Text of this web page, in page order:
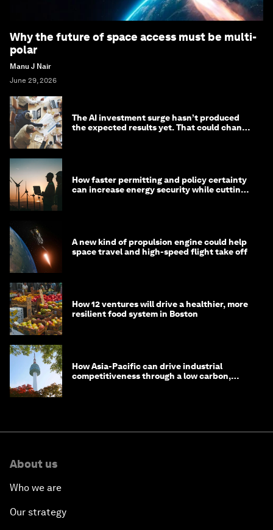
Why the future of space access must be multi-
polar
Manu J Nair
June 29, 2026
The AI investment surge hasn’t produced
the expected results yet. That could change
How faster permitting and policy certainty
can increase energy security while cutting
A new kind of propulsion engine could help
space travel and high-speed flight take off
How 12 ventures will drive a healthier, more
resilient food system in Boston
How Asia-Pacific can drive industrial
competitiveness through a low carbon,
About us
Who we are
Our strategy